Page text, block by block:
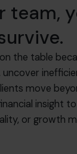
team,
the table
move
insight
or growth